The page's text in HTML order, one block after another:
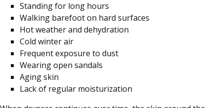
Standing for long hours
Walking barefoot on hard surfaces
Hot weather and dehydration
Cold winter air
Frequent exposure to dust
Wearing open sandals
Aging skin
Lack of regular moisturization